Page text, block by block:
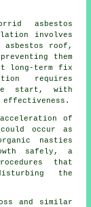
asbestos
involves
roof,
them
long-term fix
requires
start, with
effectiveness.
of
occur as
nasties
safely, a
that
the
and similar